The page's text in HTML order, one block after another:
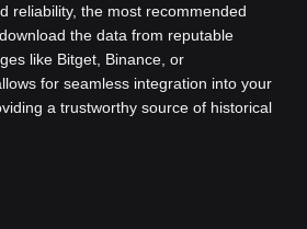
reliability, the most recommended
the data from reputable
like Bitget, Binance, or
for seamless integration into your
a trustworthy source of historical